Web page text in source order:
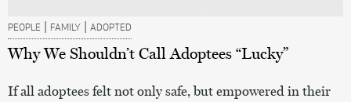
PEOPLE | FAMILY | ADOPTED
Why We Shouldn’t Call Adoptees “Lucky”
If all adoptees felt not only safe, but empowered in their